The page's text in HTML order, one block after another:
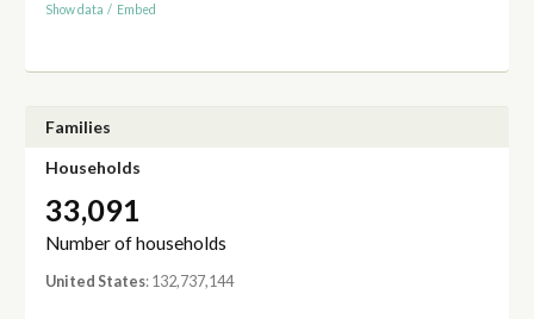
Show data / Embed
Families
Households
33,091
Number of households
United States: 132,737,144